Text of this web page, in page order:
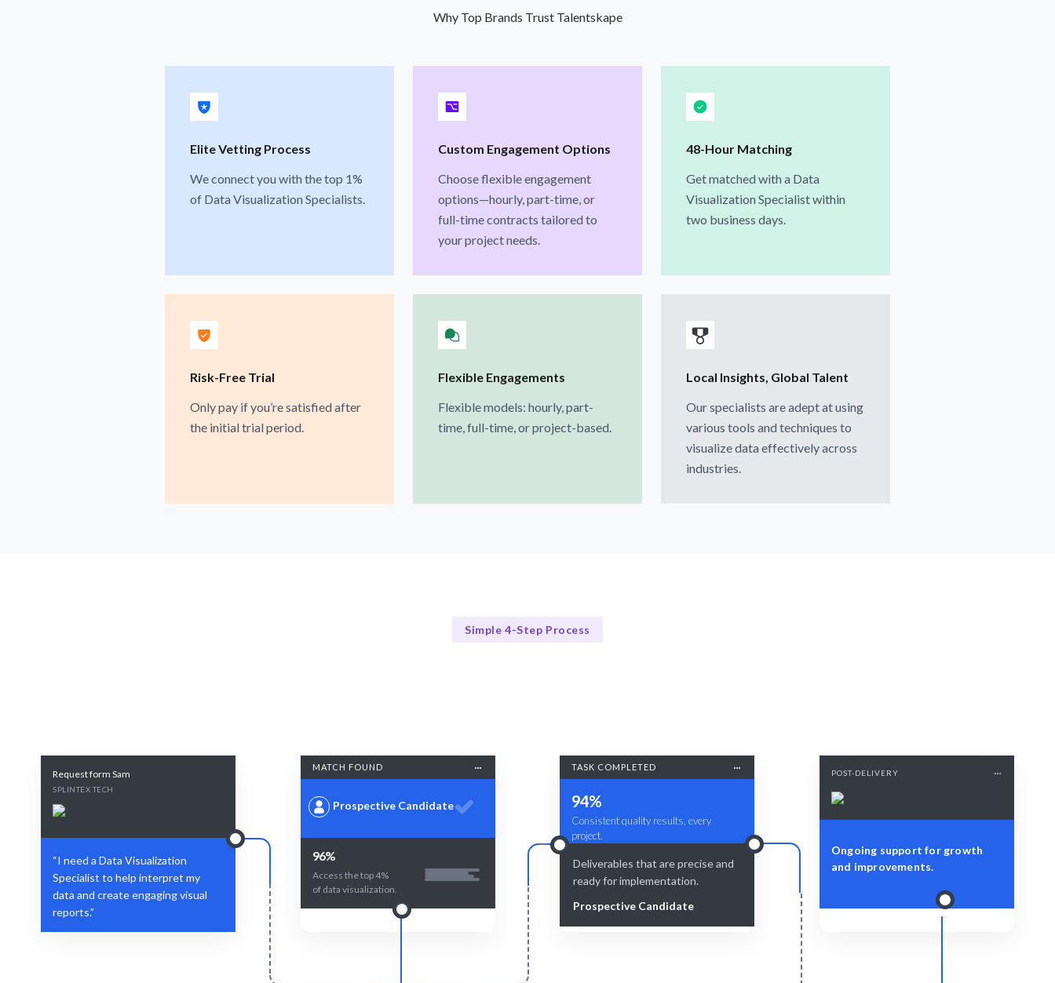
Why Top Brands Trust Talentskape
Elite Vetting Process
We connect you with the top 1%
of Data Visualization Specialists.
Custom Engagement Options
Choose flexible engagement
options—hourly, part-time, or
full-time contracts tailored to
your project needs.
48-Hour Matching
Get matched with a Data
Visualization Specialist within
two business days.
Risk-Free Trial
Only pay if you’re satisfied after
the initial trial period.
Flexible Engagements
Flexible models: hourly, part-
time, full-time, or project-based.
Local Insights, Global Talent
Our specialists are adept at using
various tools and techniques to
visualize data effectively across
industries.
Simple 4-Step Process
Request form Sam
SPLINTEX TECH
“I need a Data Visualization
Specialist to help interpret my
data and create engaging visual
reports.”
MATCH FOUND
Prospective Candidate
96%
Access the top 4%
of data visualization.
TASK COMPLETED
94%
Consistent quality results, every
project.
Deliverables that are precise and
ready for implementation.
Prospective Candidate
POST-DELIVERY
Ongoing support for growth
and improvements.